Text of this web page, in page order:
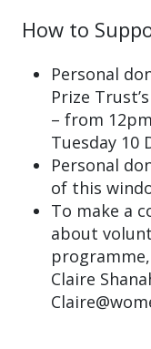
How to
Personal
Prize
– from
Tuesday 10
Personal
of this
To make a
about
Claire